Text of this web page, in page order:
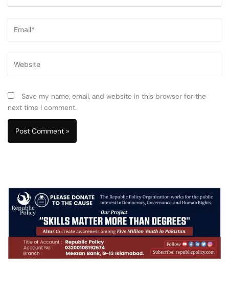
Save my name, email, and website in this browser for the
next time I comment.